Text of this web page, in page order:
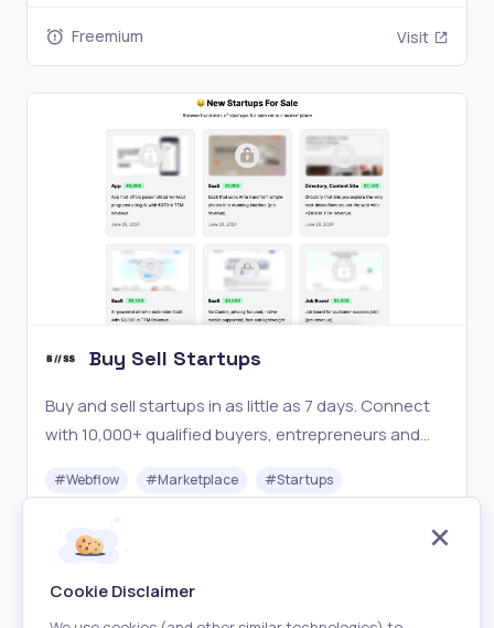
Freemium Visit
Buy Sell Startups
Buy and sell startups in as little as 7 days. Connect
with 10,000+ qualified buyers, entrepreneurs and
startups for sale.
#Webflow #Marketplace #Startups
Freemium
Cookie Disclaimer